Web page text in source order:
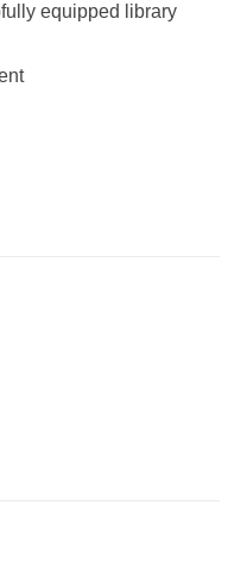
equipped library